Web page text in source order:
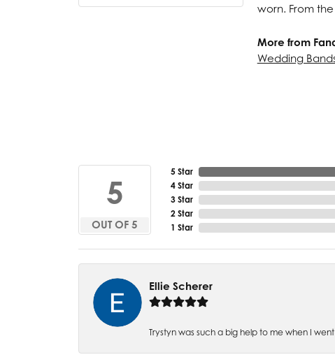
worn. From
More from
Wedding
5
OUT OF 5
5 Star
4 Star
3 Star
2 Star
1 Star
Ellie Scherer
Trystyn was such a big help to me when I